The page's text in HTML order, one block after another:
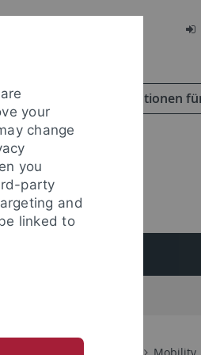
Informationen
Studies
Mobility
your
change
you
party
and
linked to